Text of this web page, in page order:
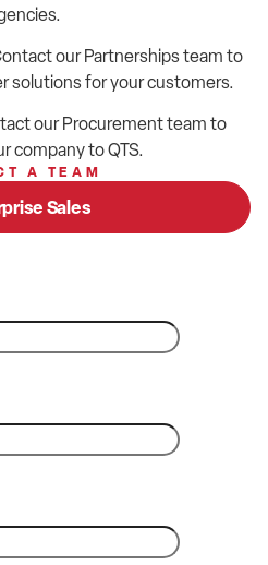
our Partnerships team to
solutions for your customers.
our Procurement team to
company to QTS.
A TEAM
Sales